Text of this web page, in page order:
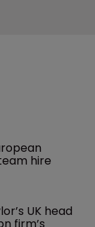
hire
UK head
firm’s